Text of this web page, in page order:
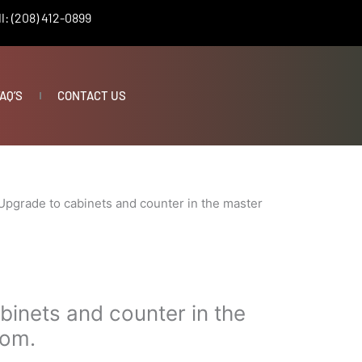
(208) 412-0899
CONTACT US
to cabinets and counter in the master
and counter in the